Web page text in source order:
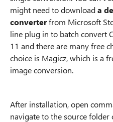
might need to downloada
converterfrom Microsoft
line plug in to batch convert
11 and there are many free
choice is Magicz, which is a
image conversion.
After installation, open
navigate to the source folder